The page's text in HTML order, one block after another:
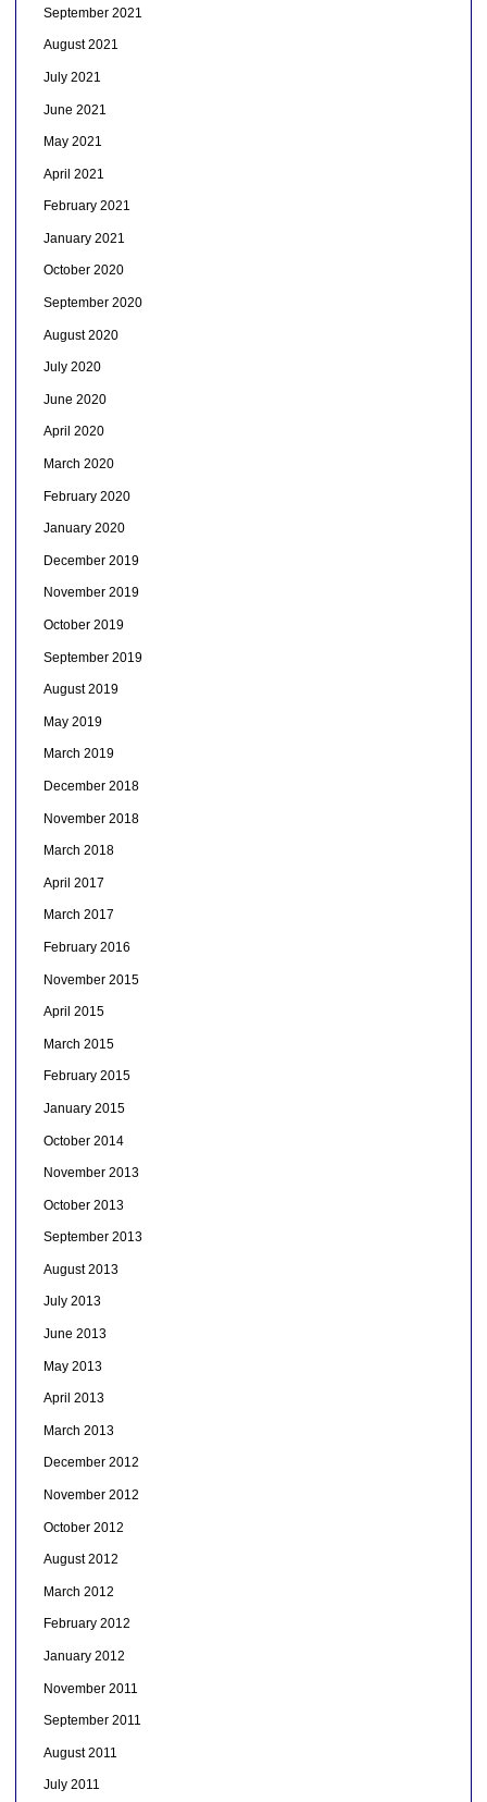
September 2021
August 2021
July 2021
June 2021
May 2021
April 2021
February 2021
January 2021
October 2020
September 2020
August 2020
July 2020
June 2020
April 2020
March 2020
February 2020
January 2020
December 2019
November 2019
October 2019
September 2019
August 2019
May 2019
March 2019
December 2018
November 2018
March 2018
April 2017
March 2017
February 2016
November 2015
April 2015
March 2015
February 2015
January 2015
October 2014
November 2013
October 2013
September 2013
August 2013
July 2013
June 2013
May 2013
April 2013
March 2013
December 2012
November 2012
October 2012
August 2012
March 2012
February 2012
January 2012
November 2011
September 2011
August 2011
July 2011